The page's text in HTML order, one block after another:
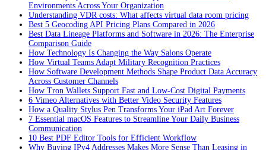
Environments Across Your Organization
Understanding VDR costs: What affects virtual data room pricing
Best 5 Geocoding API Pricing Plans Compared in 2026
Best Data Lineage Platforms and Software in 2026: The Enterprise
Comparison Guide
How Technology Is Changing the Way Salons Operate
How Virtual Teams Adapt Military Recognition Practices
How Software Development Methods Shape Product Data Accuracy
Across Customer Channels
How Tron Wallets Support Fast and Low-Cost Digital Payments
6 Vimeo Alternatives with Better Video Security Features
How a Quality Stylus Pen Transforms Your iPad Art Forever
7 Essential macOS Features to Streamline Your Daily Business
Communication
10 Best PDF Editor Tools for Efficient Workflow
Why Buying IPv4 Addresses Makes More Sense Than Leasing in